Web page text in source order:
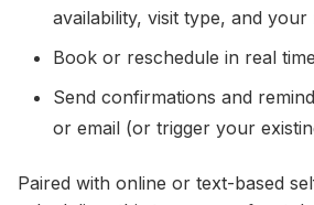
availability, visit type, and your
Book or reschedule in real time
Send confirmations and
or email (or trigger your
Paired with online or text-based